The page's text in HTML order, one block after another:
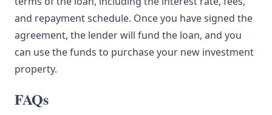
and repayment schedule. Once you have signed the
agreement, the lender will fund the loan, and you
can use the funds to purchase your new investment
property.
FAQs